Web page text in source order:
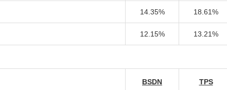
14.35% 18.61%
12.15% 13.21%
BSDN TPS